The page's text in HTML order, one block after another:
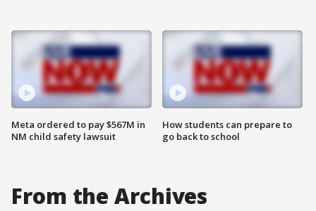
Meta ordered to pay $567M in
NM child safety lawsuit
How students can prepare to
go back to school
From the Archives